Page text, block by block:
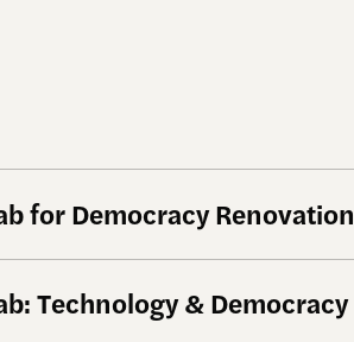
for Democracy Renovation
Technology & Democracy